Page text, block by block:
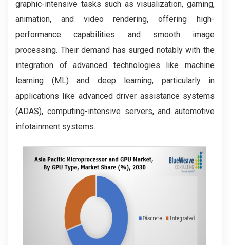
graphic-intensive tasks such as visualization, gaming,
animation, and video rendering, offering high-
performance capabilities and smooth image
processing. Their demand has surged notably with the
integration of advanced technologies like machine
learning (ML) and deep learning, particularly in
applications like advanced driver assistance systems
(ADAS), computing-intensive servers, and automotive
infotainment systems.